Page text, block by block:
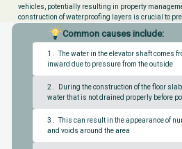
vehicles, potentially resulting in property
construction of waterproofing layers is crucial to
Common causes include:
1 . The water in the elevator shaft comes
inward due to pressure from the outside
2 . During the construction of the floor
water that is not drained properly before
3 . This can result in the appearance of
and voids around the area